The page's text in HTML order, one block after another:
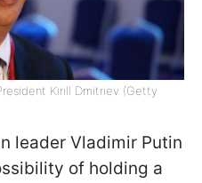
Kirill Dmitriev (Getty
leader Vladimir Putin
of holding a